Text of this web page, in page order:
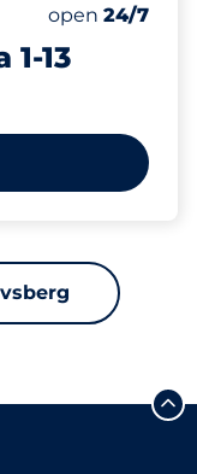
13
Number of
Total Spaces
Monday
open 24/7